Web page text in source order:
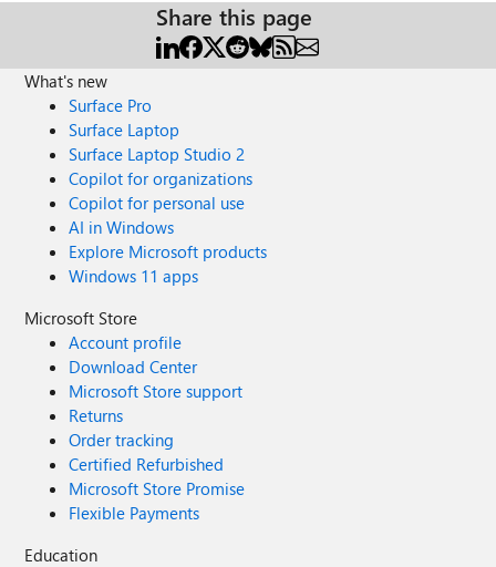
Share this page
What's new
Surface Pro
Surface Laptop
Surface Laptop Studio 2
Copilot for organizations
Copilot for personal use
AI in Windows
Explore Microsoft products
Windows 11 apps
Microsoft Store
Account profile
Download Center
Microsoft Store support
Returns
Order tracking
Certified Refurbished
Microsoft Store Promise
Flexible Payments
Education